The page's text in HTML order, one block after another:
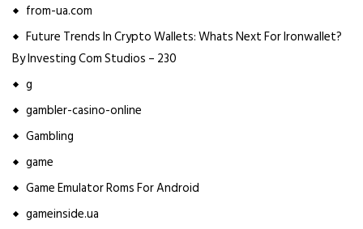
from-ua.com
Future Trends In Crypto Wallets: Whats Next For Ironwallet?
By Investing Com Studios – 230
g
gambler-casino-online
Gambling
game
Game Emulator Roms For Android
gameinside.ua